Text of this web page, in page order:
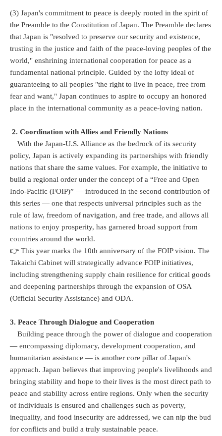
(3) Japan's commitment to peace is deeply rooted in the spirit of
the Preamble to the Constitution of Japan. The Preamble declares
that Japan is "resolved to preserve our security and existence,
trusting in the justice and faith of the peace-loving peoples of the
world," enshrining international cooperation for peace as a
fundamental national principle. Guided by the lofty ideal of
guaranteeing to all peoples "the right to live in peace, free from
fear and want," Japan continues to aspire to occupy an honored
place in the international community as a peace-loving nation.
2. Coordination with Allies and Friendly Nations
With the Japan-U.S. Alliance as the bedrock of its security
policy, Japan is actively expanding its partnerships with friendly
nations that share the same values. For example, the initiative to
build a regional order under the concept of a “Free and Open
Indo-Pacific (FOIP)” — introduced in the second contribution of
this series — one that respects universal principles such as the
rule of law, freedom of navigation, and free trade, and allows all
nations to enjoy prosperity, has garnered broad support from
countries around the world.
👉 This year marks the 10th anniversary of the FOIP vision. The
Takaichi Cabinet will strategically advance FOIP initiatives,
including strengthening supply chain resilience for critical goods
and deepening partnerships through the expansion of OSA
(Official Security Assistance) and ODA.
3. Peace Through Dialogue and Cooperation
Building peace through the power of dialogue and cooperation
— encompassing diplomacy, development cooperation, and
humanitarian assistance — is another core pillar of Japan's
approach. Japan believes that improving people's livelihoods and
bringing stability and hope to their lives is the most direct path to
peace and stability across entire regions. Only when the security
of individuals is ensured and challenges such as poverty,
inequality, and food insecurity are addressed, we can nip the bud
for conflicts and build a truly sustainable peace.